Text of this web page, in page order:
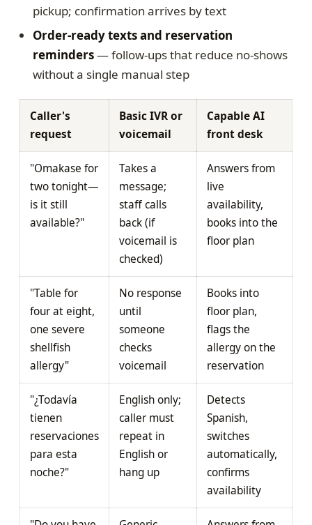
pickup; confirmation arrives by text
Order-ready texts and reservation
reminders— follow-ups that reduce no-shows
without a single manual step
Caller's
request
Basic IVR or
voicemail
Capable AI
front desk
"Omakase for
two tonight—
is it still
available?"
Takes a
message;
staff calls
back (if
voicemail is
checked)
Answers from
live
availability,
books into the
floor plan
"Table for
four at eight,
one severe
shellfish
allergy"
No response
until
someone
checks
voicemail
Books into
floor plan,
flags the
allergy on the
reservation
"¿Todavía
tienen
reservaciones
para esta
noche?"
English only;
caller must
repeat in
English or
hang up
Detects
Spanish,
switches
automatically,
confirms
availability